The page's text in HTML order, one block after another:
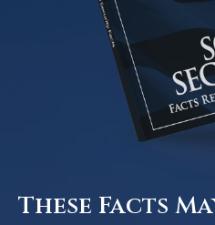
These Facts